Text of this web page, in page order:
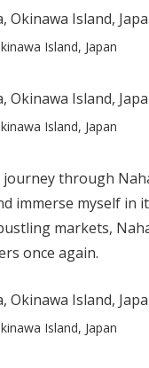
Island, Japan
Island, Japan
through
immerse myself in
markets,
once again.
Island, Japan